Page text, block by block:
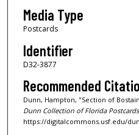
Media Type
Postcards
Identifier
D32-3877
Recommended
Dunn, Hampton, "Section of
Dunn Collection of Florida
https://digitalcommons.usf.edu/